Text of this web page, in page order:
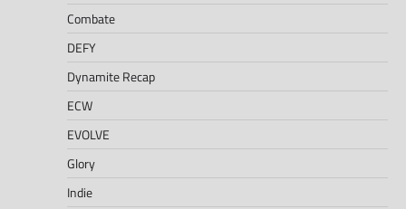
Combate
DEFY
Dynamite Recap
ECW
EVOLVE
Glory
Indie